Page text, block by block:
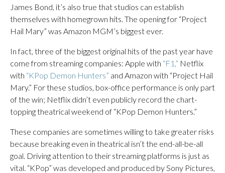
James Bond, it’s also true that studios can establish
themselves with homegrown hits. The opening for “Project
Hail Mary” was Amazon MGM’s biggest ever.
In fact, three of the biggest original hits of the past year have
come from streaming companies: Apple with “F1,” Netflix
with “KPop Demon Hunters” and Amazon with “Project Hail
Mary.” For these studios, box-office performance is only part
of the win; Netflix didn’t even publicly record the chart-
topping theatrical weekend of “KPop Demon Hunters.”
These companies are sometimes willing to take greater risks
because breaking even in theatrical isn’t the end-all-be-all
goal. Driving attention to their streaming platforms is just as
vital. “KPop” was developed and produced by Sony Pictures,